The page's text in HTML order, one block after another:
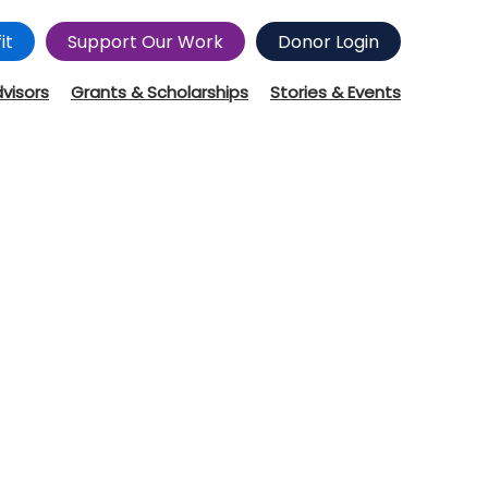
Support Our Work Donor Login
Grants & Scholarships Stories & Events